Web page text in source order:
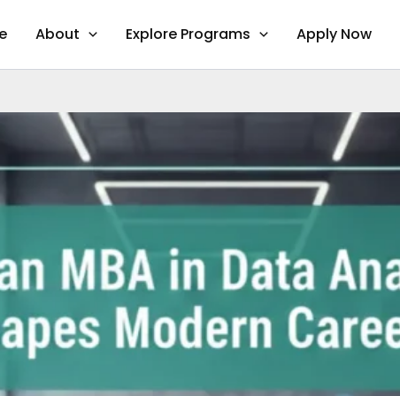
About Explore Programs Apply Now